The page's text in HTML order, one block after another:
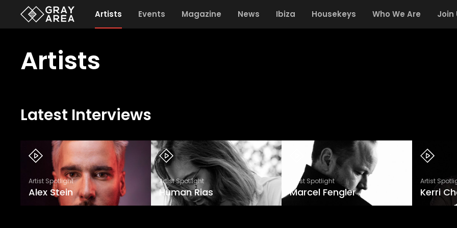
Artists Events Magazine News Ibiza Housekeys Who We Are Join
Artists
Latest Interviews
Artist Spotlight
Alex Stein
Artist Spotlight
Human Rias
Artist Spotlight
Marcel Fengler
Artist
Kerri